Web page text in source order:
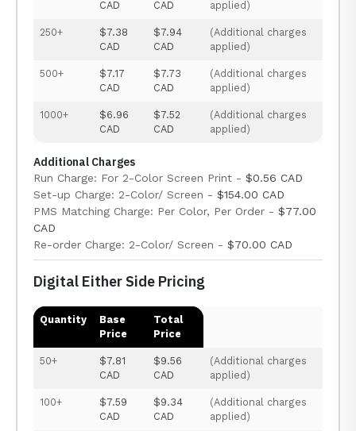
CAD CAD applied)
250+
$7.38
CAD
$7.94
CAD
(Additional charges
applied)
500+
$7.17
CAD
$7.73
CAD
(Additional charges
applied)
1000+
$6.96
CAD
$7.52
CAD
(Additional charges
applied)
Additional Charges
Run Charge: For 2-Color Screen Print - $0.56 CAD
Set-up Charge: 2-Color/ Screen - $154.00 CAD
PMS Matching Charge: Per Color, Per Order - $77.00
CAD
Re-order Charge: 2-Color/ Screen - $70.00 CAD
Digital Either Side Pricing
Quantity
Base
Price
Total
Price
50+
$7.81
CAD
$9.56
CAD
(Additional charges
applied)
100+
$7.59
CAD
$9.34
CAD
(Additional charges
applied)